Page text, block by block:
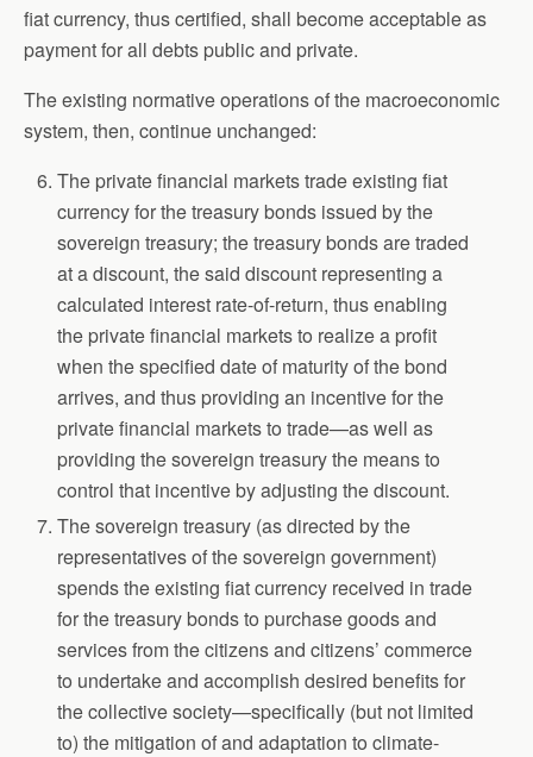
fiat currency, thus certified, shall become acceptable as
payment for all debts public and private.
The existing normative operations of the macroeconomic
system, then, continue unchanged:
The private financial markets trade existing fiat
currency for the treasury bonds issued by the
sovereign treasury; the treasury bonds are traded
at a discount, the said discount representing a
calculated interest rate-of-return, thus enabling
the private financial markets to realize a profit
when the specified date of maturity of the bond
arrives, and thus providing an incentive for the
private financial markets to trade—as well as
providing the sovereign treasury the means to
control that incentive by adjusting the discount.
The sovereign treasury (as directed by the
representatives of the sovereign government)
spends the existing fiat currency received in trade
for the treasury bonds to purchase goods and
services from the citizens and citizens’ commerce
to undertake and accomplish desired benefits for
the collective society—specifically (but not limited
to) the mitigation of and adaptation to climate-